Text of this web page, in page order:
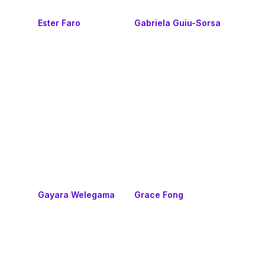
Ester Faro Gabriela Guiu-Sorsa
Gayara Welegama Grace Fong